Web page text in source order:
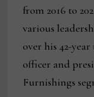
from 2016 to
various
over his 42-
officer and
Furnishings